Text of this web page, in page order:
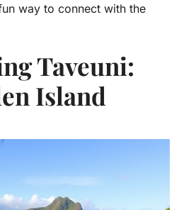
way to connect with the
Taveuni:
Island